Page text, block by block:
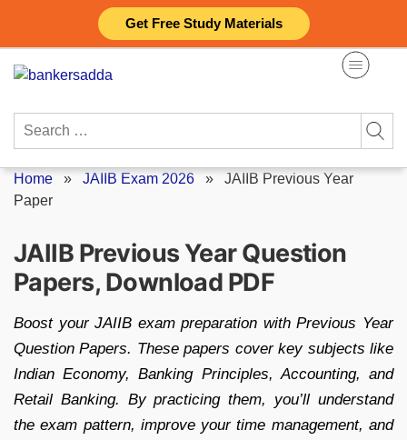
Get Free Study Materials
content
Search
Home » JAIIB Exam 2026 » JAIIB Previous Year
Paper
JAIIB Previous Year Question
Papers, Download PDF
Boost your JAIIB exam preparation with Previous Year
Question Papers. These papers cover key subjects like
Indian Economy, Banking Principles, Accounting, and
Retail Banking. By practicing them, you’ll understand
the exam pattern, improve your time management, and